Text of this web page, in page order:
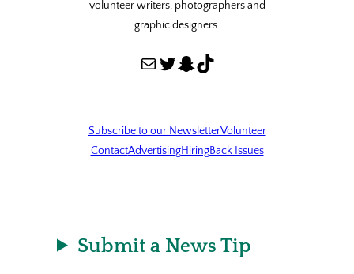
volunteer writers, photographers and
graphic designers.
Mail Twitter Snapchat TikTok
Subscribe to our NewsletterVolunteer
ContactAdvertisingHiringBack Issues
Submit a News Tip